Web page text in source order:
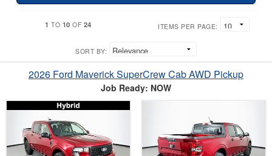
1 TO 10 OF 24 ITEMS PER PAGE:
SORT BY:
2026 Ford Maverick SuperCrew Cab AWD Pickup
Job Ready: NOW